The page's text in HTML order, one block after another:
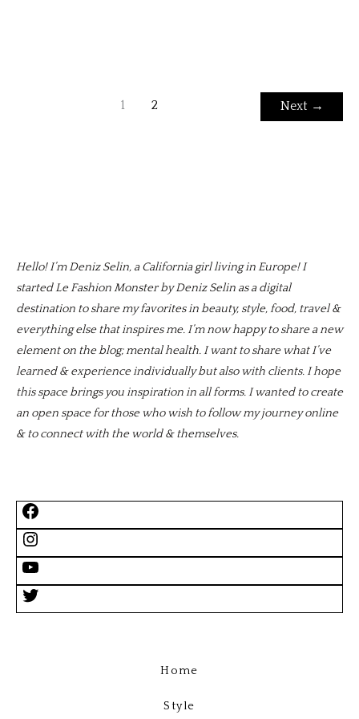
1 2 Next →
Hello! I’m Deniz Selin, a California girl living in Europe! I
started Le Fashion Monster by Deniz Selin as a digital
destination to share my favorites in beauty, style, food, travel &
everything else that inspires me. I’m now happy to share a new
element on the blog; mental health. I want to share what I’ve
learned & experience individually but also with clients. I hope
this space brings you inspiration in all forms. I wanted to create
an open space for those who wish to follow my journey online
& to connect with the world & themselves.
Home
Style